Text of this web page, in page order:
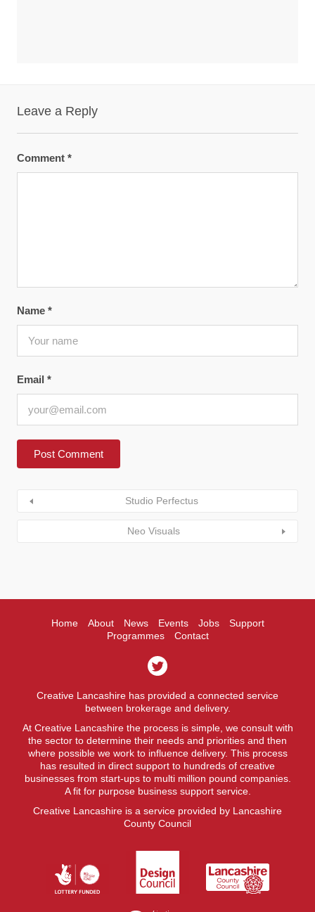
Leave a Reply
Comment *
Name *
Email *
Studio Perfectus
Neo Visuals
Home About News Events Jobs
Support
Programmes
Contact
Creative Lancashire has provided a connected service
between brokerage and delivery.
At Creative Lancashire the process is simple, we consult with
the sector to determine their needs and priorities and then
where possible we work to influence delivery. This process
has resulted in direct support to hundreds of creative
businesses from start-ups to multi million pound companies.
A fit for purpose business support service.
Creative Lancashire is a service provided by Lancashire
County Council